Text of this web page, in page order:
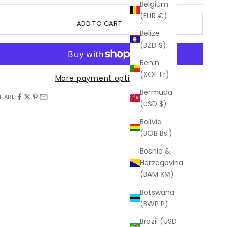
Belgium
(EUR €)
Belize
(BZD $)
Benin
(XOF Fr)
Bermuda
(USD $)
Bolivia
(BOB Bs.)
Bosnia &
Herzegovina
(BAM КМ)
Botswana
(BWP P)
Brazil (USD
ADD TO CART
More payment options